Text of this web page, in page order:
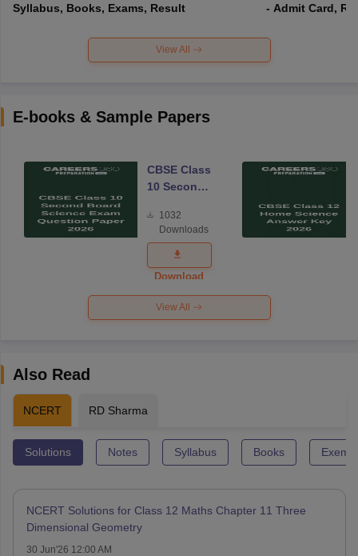
Syllabus, Books, Exams, Result
- Admit Card,
View All
E-books & Sample Papers
CBSE Class
10 Second
Science
Exam
Question
Paper 2026
1032
Downloads
Download
View All
Also Read
NCERT RD Sharma
Solutions Notes Syllabus Books
NCERT Solutions for Class 12 Maths Chapter 11 Three
Dimensional Geometry
30 Jun'26 12:00 AM